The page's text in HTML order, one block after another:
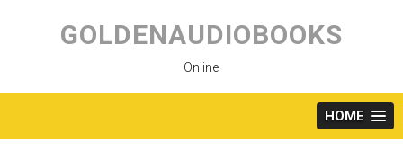
content
GOLDENAUDIOBOOKS
Online
HOME